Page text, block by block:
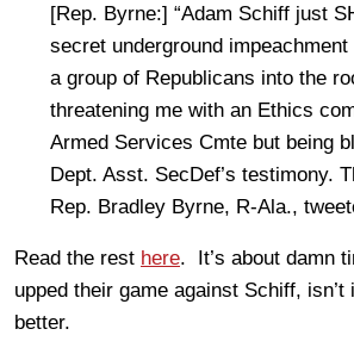
[Rep. Byrne:] “Adam Schiff just
secret underground
a group of Republicans into the
threatening me with an Ethics
Armed Services Cmte but being
Dept. Asst. SecDef’s testimony.
Rep. Bradley Byrne, R-Ala.,
Read the rest here. It’s about damn
upped their game against Schiff, isn’t
better.